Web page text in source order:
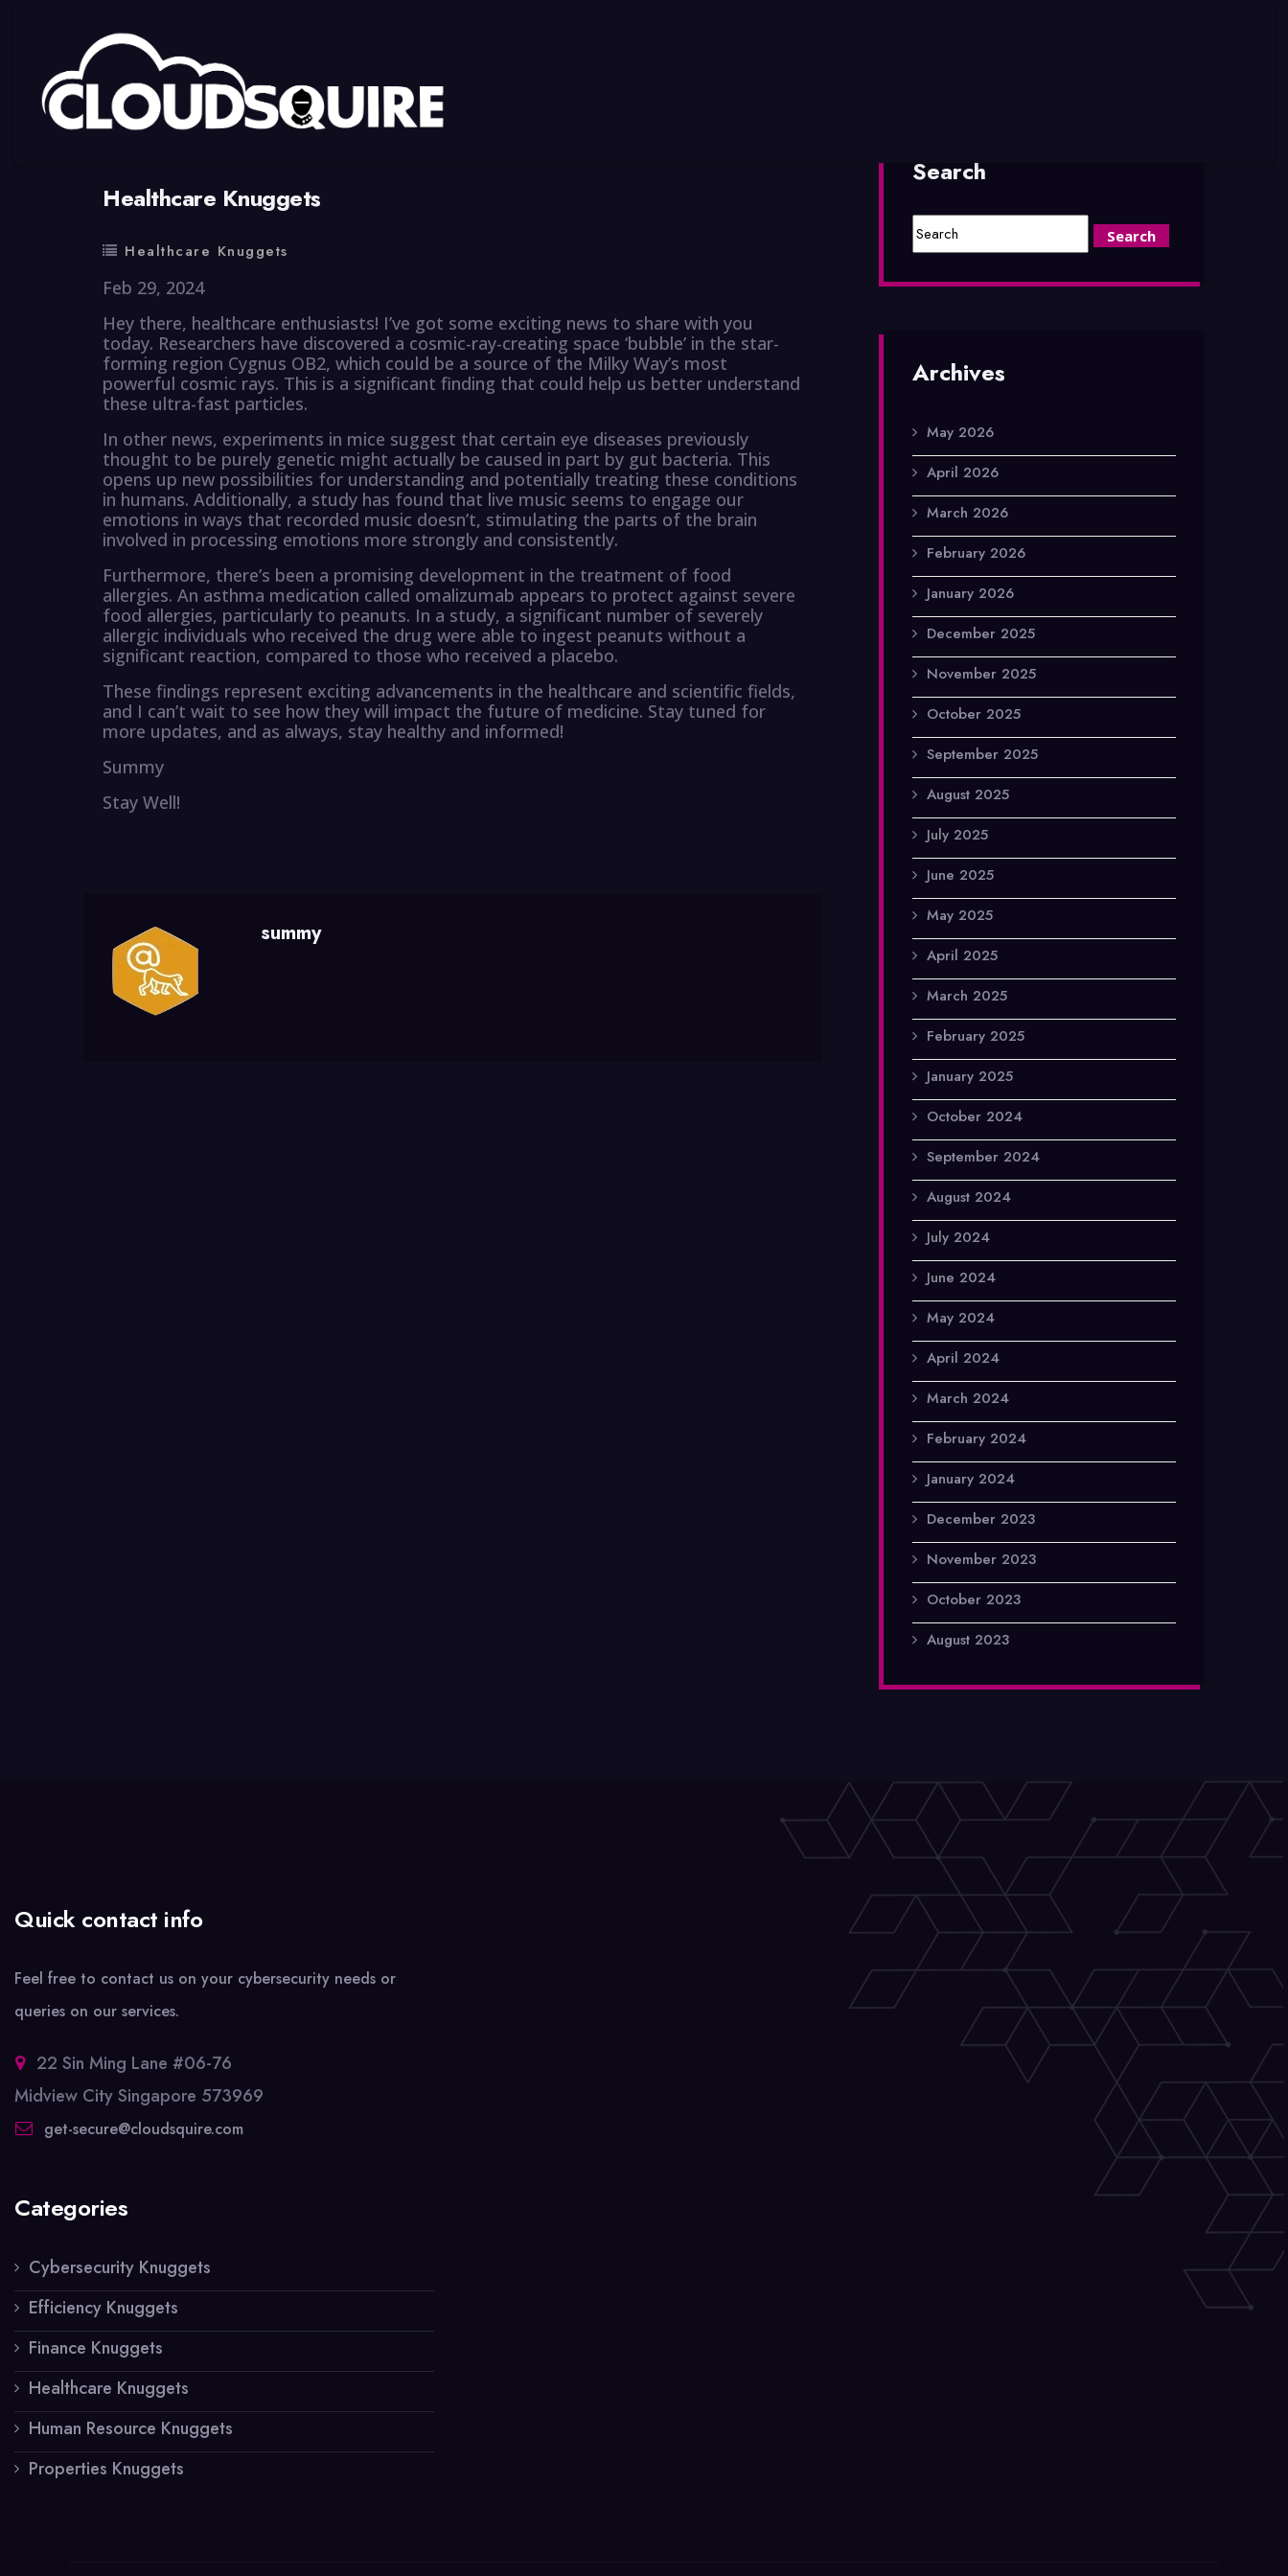
Healthcare Knuggets
Healthcare Knuggets
Feb 29, 2024
Hey there, healthcare enthusiasts! I’ve got some exciting news to share with you
today. Researchers have discovered a cosmic-ray-creating space ‘bubble’ in the star-
forming region Cygnus OB2, which could be a source of the Milky Way’s most
powerful cosmic rays. This is a significant finding that could help us better understand
these ultra-fast particles.
In other news, experiments in mice suggest that certain eye diseases previously
thought to be purely genetic might actually be caused in part by gut bacteria. This
opens up new possibilities for understanding and potentially treating these conditions
in humans. Additionally, a study has found that live music seems to engage our
emotions in ways that recorded music doesn’t, stimulating the parts of the brain
involved in processing emotions more strongly and consistently.
Furthermore, there’s been a promising development in the treatment of food
allergies. An asthma medication called omalizumab appears to protect against severe
food allergies, particularly to peanuts. In a study, a significant number of severely
allergic individuals who received the drug were able to ingest peanuts without a
significant reaction, compared to those who received a placebo.
These findings represent exciting advancements in the healthcare and scientific fields,
and I can’t wait to see how they will impact the future of medicine. Stay tuned for
more updates, and as always, stay healthy and informed!
Summy
Stay Well!
summy
Search
Archives
May 2026
April 2026
March 2026
February 2026
January 2026
December 2025
November 2025
October 2025
September 2025
August 2025
July 2025
June 2025
May 2025
April 2025
March 2025
February 2025
January 2025
October 2024
September 2024
August 2024
July 2024
June 2024
May 2024
April 2024
March 2024
February 2024
January 2024
December 2023
November 2023
October 2023
August 2023
Quick contact info
Feel free to contact us on your cybersecurity needs or
queries on our services.
22 Sin Ming Lane #06-76
Midview City Singapore 573969
get-secure@cloudsquire.com
Categories
Cybersecurity Knuggets
Efficiency Knuggets
Finance Knuggets
Healthcare Knuggets
Human Resource Knuggets
Properties Knuggets